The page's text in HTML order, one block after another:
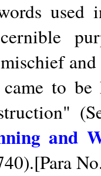
used
to
and